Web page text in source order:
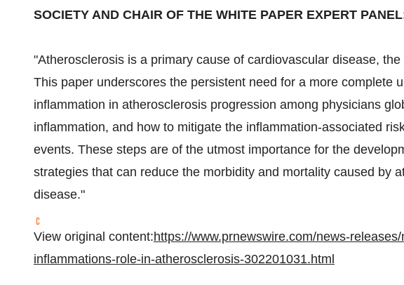
SOCIETY AND CHAIR OF THE WHITE PAPER EXPERT
"Atherosclerosis is a primary cause of cardiovascular disease,
This paper underscores the persistent need for a more complete
inflammation in atherosclerosis progression among physicians
inflammation, and how to mitigate the inflammation-associated
events. These steps are of the utmost importance for the
strategies that can reduce the morbidity and mortality caused by
disease."
View original content:https://www.prnewswire.com/news-
inflammations-role-in-atherosclerosis-302201031.html